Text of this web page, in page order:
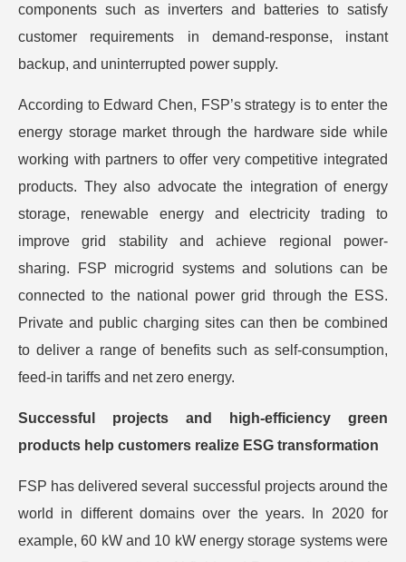
components such as inverters and batteries to satisfy
customer requirements in demand-response, instant
backup, and uninterrupted power supply.
According to Edward Chen, FSP’s strategy is to enter the
energy storage market through the hardware side while
working with partners to offer very competitive integrated
products. They also advocate the integration of energy
storage, renewable energy and electricity trading to
improve grid stability and achieve regional power-
sharing. FSP microgrid systems and solutions can be
connected to the national power grid through the ESS.
Private and public charging sites can then be combined
to deliver a range of benefits such as self-consumption,
feed-in tariffs and net zero energy.
Successful projects and high-efficiency green
products help customers realize ESG transformation
FSP has delivered several successful projects around the
world in different domains over the years. In 2020 for
example, 60 kW and 10 kW energy storage systems were